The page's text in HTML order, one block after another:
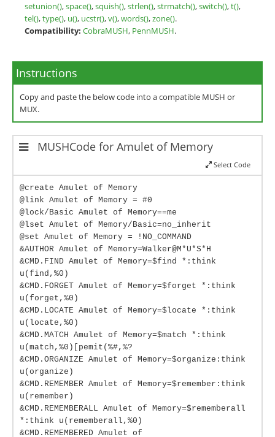
setunion(),space(),squish(),strlen(),strmatch(),switch(),t(),
tel(),type(), u(), ucstr(),v(),words(),zone().
Compatibility: CobraMUSH, PennMUSH.
Instructions
Copy and paste the below code into a compatible MUSH or
MUX.
MUSHCode for Amulet of Memory
Select Code
@create Amulet of Memory
@link Amulet of Memory = #0
@lock/Basic Amulet of Memory==me
@lset Amulet of Memory/Basic=no_inherit
@set Amulet of Memory = !NO_COMMAND
&AUTHOR Amulet of Memory=Walker@M*U*S*H
&CMD.FIND Amulet of Memory=$find *:think
u(find,%0)
&CMD.FORGET Amulet of Memory=$forget *:think
u(forget,%0)
&CMD.LOCATE Amulet of Memory=$locate *:think
u(locate,%0)
&CMD.MATCH Amulet of Memory=$match *:think
u(match,%0)[pemit(%#,%?
&CMD.ORGANIZE Amulet of Memory=$organize:think
u(organize)
&CMD.REMEMBER Amulet of Memory=$remember:think
u(remember)
&CMD.REMEMBERALL Amulet of Memory=$rememberall
*:think u(rememberall,%0)
&CMD.REMEMBERED Amulet of